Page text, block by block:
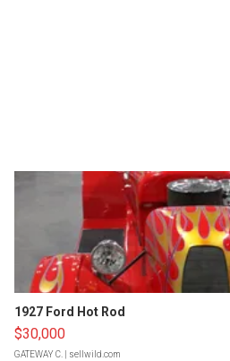
1927 Ford Hot Rod
$30,000
GATEWAY C. | sellwild.com